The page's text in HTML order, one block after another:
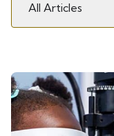
All Articles